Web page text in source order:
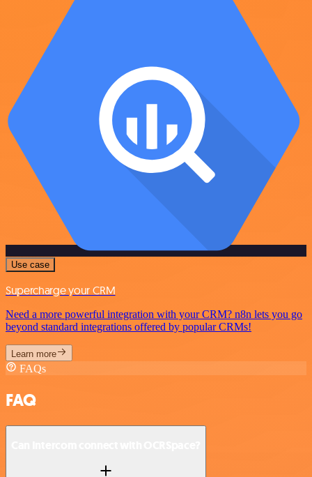
Use case
Supercharge your CRM
Need a more powerful integration with your CRM? n8n lets you go
beyond standard integrations offered by popular CRMs!
Learn more
FAQs
FAQ